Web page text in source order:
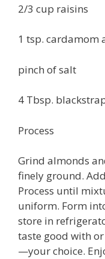
2/3 cup raisins
1 tsp. cardamom
pinch of salt
4 Tbsp.
Process
Grind almonds
finely ground.
Process until
uniform. Form
store in
taste good with
—your choice.